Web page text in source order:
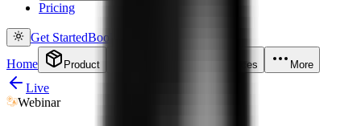
Pricing
Get StartedBook a Demo
Home
Product Resources More
Live
Webinar